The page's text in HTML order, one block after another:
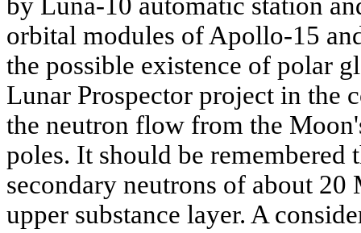
orbital modules of Apollo-15
the possible existence of polar
Lunar Prospector project in the
the neutron flow from the
poles. It should be remembered
secondary neutrons of about 20
upper substance layer. A